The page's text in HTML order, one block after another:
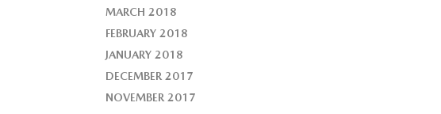
MARCH 2018
FEBRUARY 2018
JANUARY 2018
DECEMBER 2017
NOVEMBER 2017